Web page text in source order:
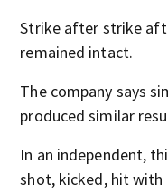
Strike after strike
remained intact.
The company says
produced similar
In an independent,
shot, kicked, hit with